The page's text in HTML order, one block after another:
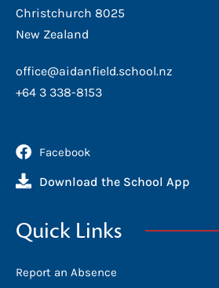
Christchurch 8025
New Zealand
office@aidanfield.school.nz
+64 3 338-8153
Facebook
Download the School App
Quick Links
Report an Absence